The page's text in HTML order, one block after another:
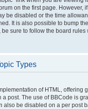
on the first page. However,
be disabled or the time
It is also possible to bump
be sure to follow the board rules
Types
of HTML, offering
post. The use of BBCode is
also be disabled on a per post